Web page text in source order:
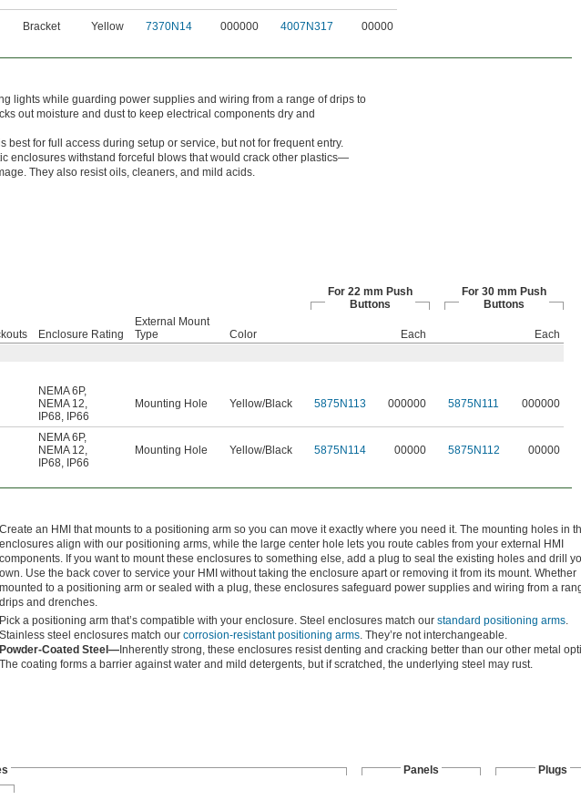
Bracket Yellow 7370N14 000000 4007N317 00000
lights while guarding power supplies and wiring from a range of drips to
out moisture and dust to keep electrical components dry and
best for full access during setup or service, but not for frequent entry.
enclosures withstand forceful blows that would crack other plastics—
They also resist oils, cleaners, and mild acids.
For 22 mm Push
Buttons
For 30 mm Push
Buttons
Enclosure Rating
External Mount
Type
Color Each
Each
NEMA 6P,
NEMA 12
IP68 IP66
Mounting Hole Yellow/Black 5875N113 000000 5875N111 000000
NEMA 6P,
NEMA 12
IP68 IP66
Mounting Hole Yellow/Black 5875N114 00000 5875N112 00000
Create an HMI that mounts to a positioning arm so you can move it exactly where you need it. The mounting holes in
enclosures align with our positioning arms, while the large center hole lets you route cables from your external HMI
components. If you want to mount these enclosures to something else, add a plug to seal the existing holes and drill
own. Use the back cover to service your HMI without taking the enclosure apart or removing it from its mount. Whether
mounted to a positioning arm or sealed with a plug, these enclosures safeguard power supplies and wiring from a
drips and drenches.
Pick a positioning arm that’s compatible with your enclosure. Steel enclosures match our standard positioning arms
Stainless steel enclosures match our corrosion-resistant positioning arms . They’re not interchangeable.
Powder-Coated Steel—Inherently strong, these enclosures resist denting and cracking better than our other metal
The coating forms a barrier against water and mild detergents, but if scratched, the underlying steel may rust.
Panels
Plugs